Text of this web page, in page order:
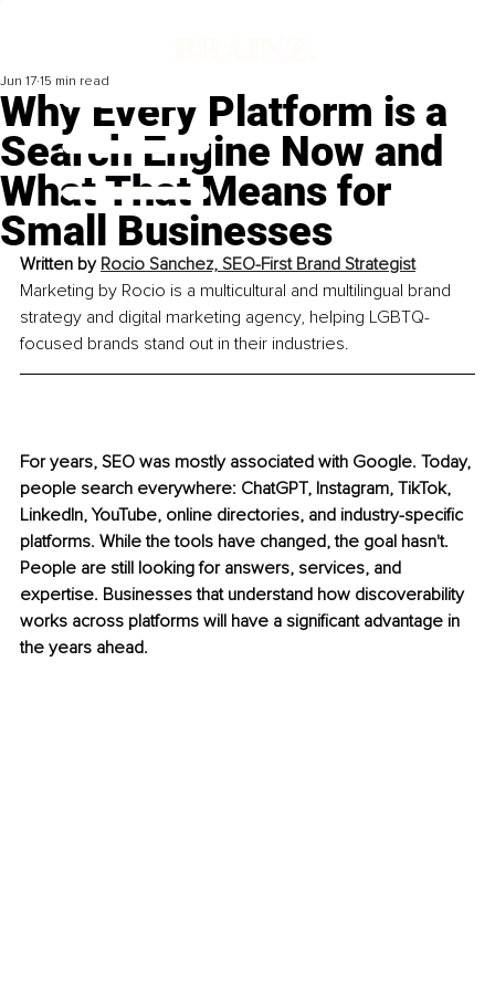
Why Every Platform is a
Search Engine Now and
What That Means for
Small Businesses
Jun 17 15 min read
Written by Rocio Sanchez, SEO-First Brand Strategist
Marketing by Rocio is a multicultural and multilingual brand
strategy and digital marketing agency, helping LGBTQ-
focused brands stand out in their industries.
For years, SEO was mostly associated with Google. Today,
people search everywhere: ChatGPT, Instagram, TikTok,
LinkedIn, YouTube, online directories, and industry-specific
platforms. While the tools have changed, the goal hasn't.
People are still looking for answers, services, and
expertise. Businesses that understand how discoverability
works across platforms will have a significant advantage in
the years ahead.